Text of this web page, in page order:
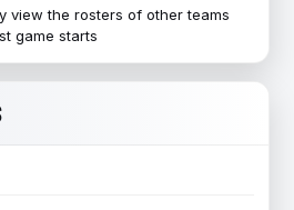
view the rosters of other teams
game starts